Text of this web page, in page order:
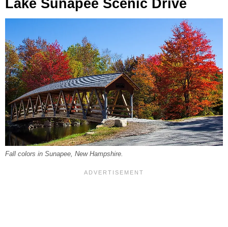
Lake Sunapee Scenic Drive
Fall colors in Sunapee, New Hampshire.